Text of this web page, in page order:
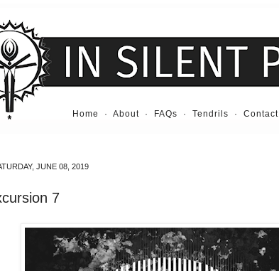
Home · About · FAQs · Tendrils · Contact
JUNE 08, 2019
7